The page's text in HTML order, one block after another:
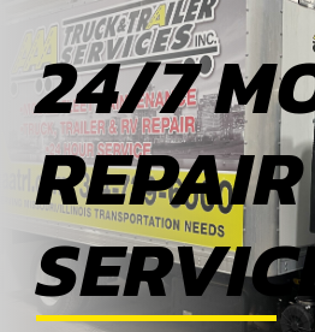
SEMI-TRUCK TIRES
SHOP TRAILER PARTS
RESOURCES
ABOUT
24/7
REPAIR